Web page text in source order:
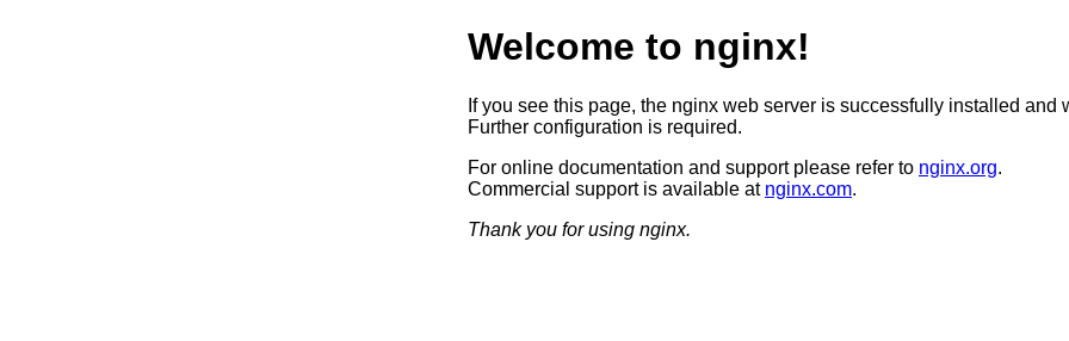
Welcome to nginx!
If you see this page, the nginx web server is successfully installed and
Further configuration is required.
For online documentation and support please refer to nginx.org.
Commercial support is available at nginx.com.
Thank you for using nginx.